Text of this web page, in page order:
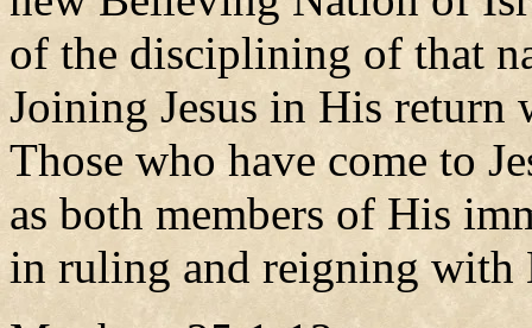
of the disciplining of that
Joining Jesus in His
Those who have come to
as both members of His
in ruling and reigning with